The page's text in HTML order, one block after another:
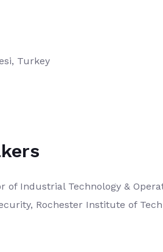
Turkey
of Industrial Technology &
Rochester Institute of